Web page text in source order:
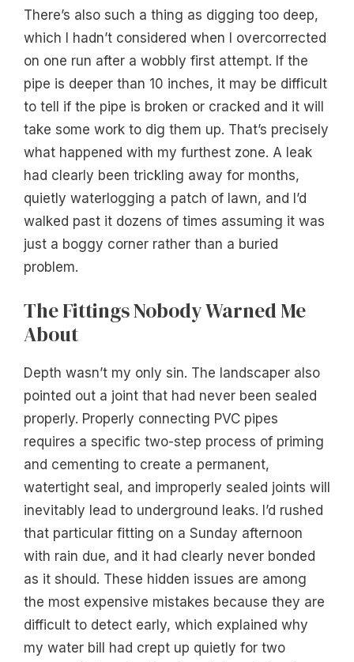
There’s also such a thing as digging too deep,
which I hadn’t considered when I overcorrected
on one run after a wobbly first attempt. If the
pipe is deeper than 10 inches, it may be difficult
to tell if the pipe is broken or cracked and it will
take some work to dig them up. That’s precisely
what happened with my furthest zone. A leak
had clearly been trickling away for months,
quietly waterlogging a patch of lawn, and I’d
walked past it dozens of times assuming it was
just a boggy corner rather than a buried
problem.
The Fittings Nobody Warned Me
About
Depth wasn’t my only sin. The landscaper also
pointed out a joint that had never been sealed
properly. Properly connecting PVC pipes
requires a specific two-step process of priming
and cementing to create a permanent,
watertight seal, and improperly sealed joints will
inevitably lead to underground leaks. I’d rushed
that particular fitting on a Sunday afternoon
with rain due, and it had clearly never bonded
as it should. These hidden issues are among
the most expensive mistakes because they are
difficult to detect early, which explained why
my water bill had crept up quietly for two